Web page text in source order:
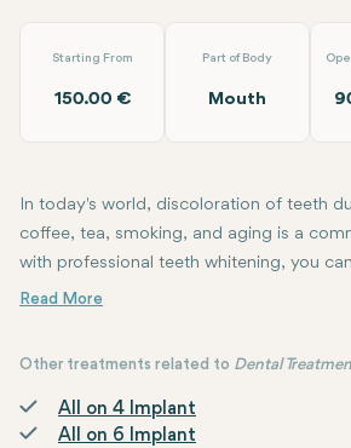
Starting From
150.00 €
Part of Body
Mouth
In today's world, discoloration of teeth
coffee, tea, smoking, and aging is a
with professional teeth whitening, you
effectively reverse this discoloration.
Teeth whitening procedure delivers safe
Other treatments related to Dental
All on 4 Implant
All on 6 Implant